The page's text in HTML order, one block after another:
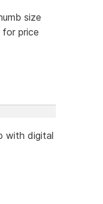
size
price
with digital